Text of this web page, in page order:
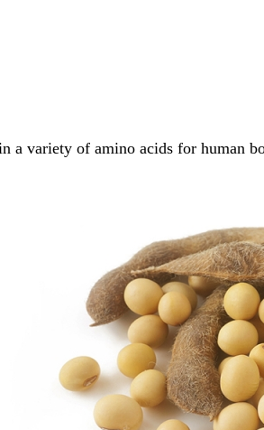
a variety of amino acids for human